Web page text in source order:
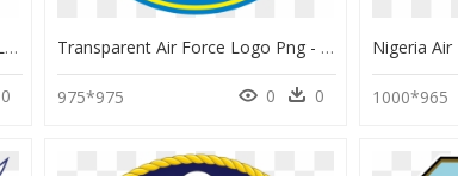
Graduation - Air Force Academy Logo, HD Png Download
0
Transparent Air Force Logo Png - Philippine Air Force Logo, Png Download
975*975 0 0 1000*965